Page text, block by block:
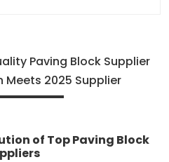
Paving Block Supplier
Meets 2025 Supplier
of Top Paving Block